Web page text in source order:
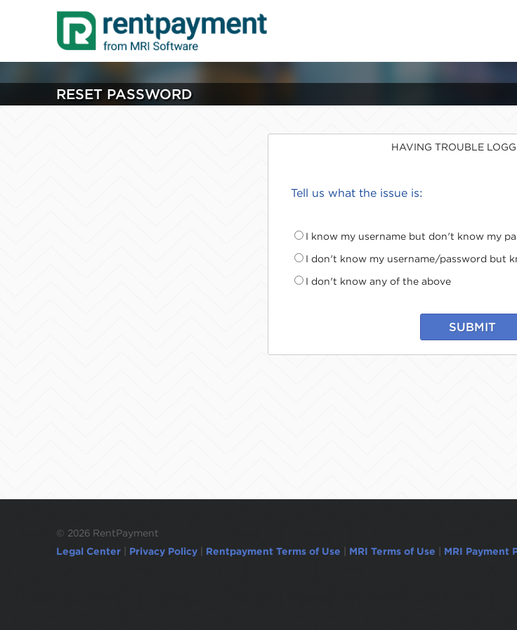
RESET PASSWORD
HAVING TROUBLE
Tell us what the issue is:
I know my username but don't know my
I don't know my username/password but
I don't know any of the above
SUBMIT
© 2026 RentPayment
Legal Center
Privacy Policy Rentpayment Terms of Use MRI Terms of Use MRI Payment